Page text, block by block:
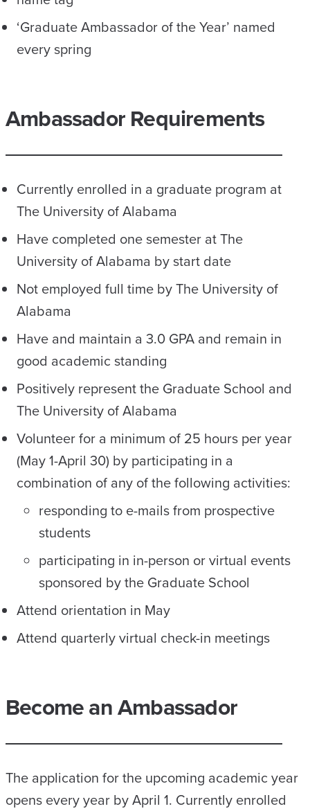
‘Graduate Ambassador of the Year’ named
every spring
Ambassador Requirements
Currently enrolled in a graduate program at
The University of Alabama
Have completed one semester at The
University of Alabama by start date
Not employed full time by The University of
Alabama
Have and maintain a 3.0 GPA and remain in
good academic standing
Positively represent the Graduate School and
The University of Alabama
Volunteer for a minimum of 25 hours per year
(May 1-April 30) by participating in a
combination of any of the following activities:
responding to e-mails from prospective
students
participating in in-person or virtual events
sponsored by the Graduate School
Attend orientation in May
Attend quarterly virtual check-in meetings
Become an Ambassador
The application for the upcoming academic year
opens every year by April 1. Currently enrolled